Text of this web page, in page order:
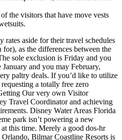
the visitors that have move vests
aside for their travel schedules
as the differences between the
sole exclusion is Friday and you
and you may February,
paltry deals. If you’d like to utilize
a totally free zero
Our very own Visitor
Travel Coordinator and achieving
Disney Water Areas Florida
park isn’t powering a new
this time. Merely a good dos-hr
Bilmar Coastline Resorts is